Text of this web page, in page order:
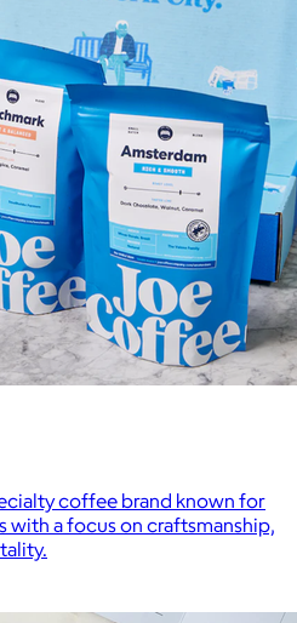
coffee brand known for
a focus on craftsmanship,